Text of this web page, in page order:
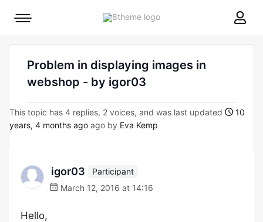
8theme
Mobile
Problem in displaying images in
webshop - by igor03
This topic has 4 replies, 2 voices, and was last updated
10
years, 4 months ago ago by Eva Kemp
igor03
Participant
March 12, 2016 at 14:16
Hello,